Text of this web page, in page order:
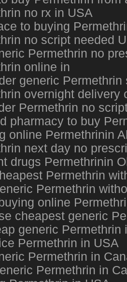
no rx in USA
to buying
no script needed
Permethrin no
online in
generic
overnight
Permethrin no
pharmacy to buy
online Permethrinin
next day no
drugs Permethrinin
Permethrin
Permethrin
online
cheapest generic
generic
Permethrin in USA
Permethrin in
Permethrin in